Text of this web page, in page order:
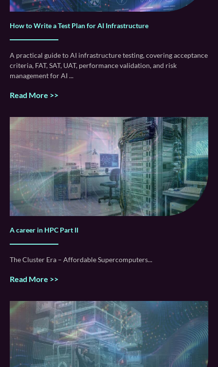
How to Write a Test Plan for AI Infrastructure
A practical guide to AI infrastructure testing, covering acceptance
criteria, FAT, SAT, UAT, performance validation, and risk
management for AI
Read More >>
A career in HPC Part II
The Cluster Era – Affordable Supercomputers
Read More >>